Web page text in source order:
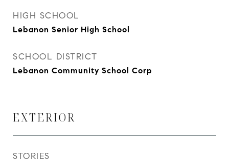
HIGH SCHOOL
Lebanon Senior High School
SCHOOL DISTRICT
Lebanon Community School Corp
EXTERIOR
STORIES